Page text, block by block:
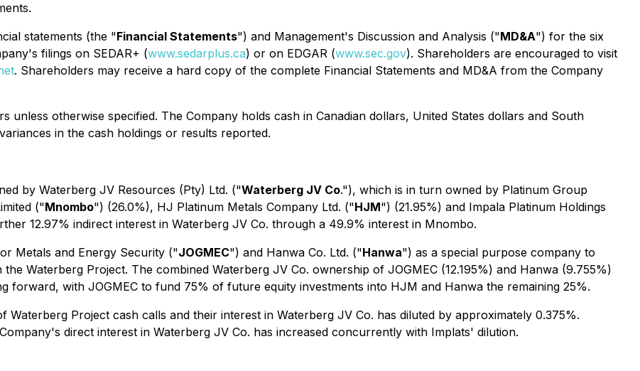
statements (the "Financial Statements") and Management's Discussion and Analysis ("MD&A") for the six
filings on SEDAR+ (www.sedarplus.ca) or on EDGAR (www.sec.gov). Shareholders are encouraged to visit
. Shareholders may receive a hard copy of the complete Financial Statements and MD&A from the Company
unless otherwise specified. The Company holds cash in Canadian dollars, United States dollars and South
in the cash holdings or results reported.
by Waterberg JV Resources (Pty) Ltd. ("Waterberg JV Co."), which is in turn owned by Platinum Group
("Mnombo") (26.0%), HJ Platinum Metals Company Ltd. ("HJM") (21.95%) and Impala Platinum Holdings
12.97% indirect interest in Waterberg JV Co. through a 49.9% interest in Mnombo.
Metals and Energy Security ("JOGMEC") and Hanwa Co. Ltd. ("Hanwa") as a special purpose company to
Waterberg Project. The combined Waterberg JV Co. ownership of JOGMEC (12.195%) and Hanwa (9.755%)
forward, with JOGMEC to fund 75% of future equity investments into HJM and Hanwa the remaining 25%.
Project cash calls and their interest in Waterberg JV Co. has diluted by approximately 0.375%.
direct interest in Waterberg JV Co. has increased concurrently with Implats' dilution.